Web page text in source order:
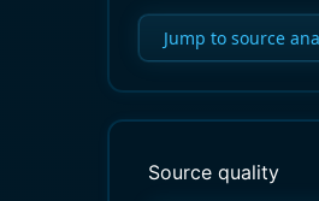
Jump to source
Source quality